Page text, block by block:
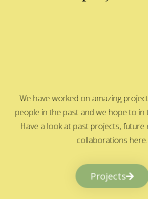
We have worked on amazing
people in the past and we hope to in
Have a look at past projects, future
collaborations here.
Projects